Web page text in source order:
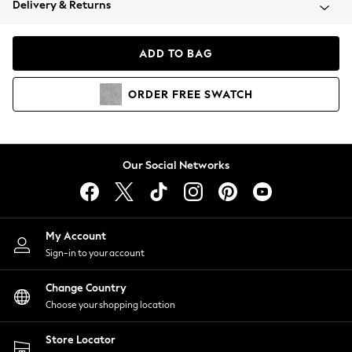
Coats & Jackets
Hoodies & Sweatshirts
Lingerie
Nightwear
Shirts & Blouses
Shorts
Skirts
Suits & Tailoring
Sportswear
Swimwear
Delivery & Returns
ADD TO BAG
ORDER FREE SWATCH
Our Social Networks
My Account
Sign-in to your account
Change Country
Choose your shopping location
Store Locator